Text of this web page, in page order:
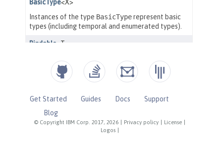
© Copyright IBM Corp. 2017, 2026 Privacy policy License
Logos
Get Started Guides Docs
Support
Blog